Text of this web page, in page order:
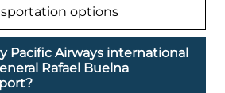
options
Pacific Airways international
Rafael Buelna